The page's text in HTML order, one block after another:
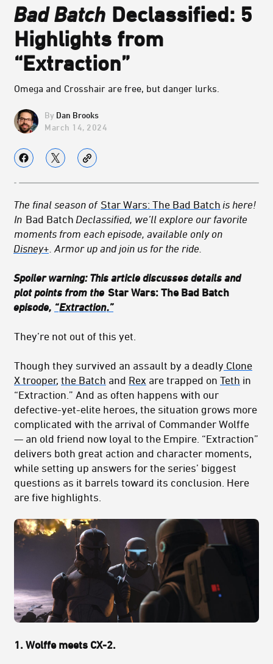
Bad Batch Declassified: 5
Highlights from
“Extraction”
Omega and Crosshair are free, but danger lurks.
Dan Brooks
March 14, 2024
The final season of Star Wars: The Bad Batch is here!
In Bad Batch Declassified, we’ll explore our favorite
moments from each episode, available only on
Disney+ . Armor up and join us for the ride.
Spoiler warning: This article discusses details and
plot points from the Star Wars: The Bad Batch
episode, “Extraction.”
They’re not out of this yet.
Though they survived an assault by a deadly Clone
X trooper, the Batch and Rex are trapped on Teth in
“Extraction.” And as often happens with our
defective-yet-elite heroes, the situation grows more
complicated with the arrival of Commander Wolffe
— an old friend now loyal to the Empire. “Extraction”
delivers both great action and character moments,
while setting up answers for the series’ biggest
questions as it barrels toward its conclusion. Here
are five highlights.
1. Wolffe meets CX-2.